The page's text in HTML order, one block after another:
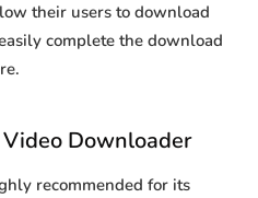
their users to download
complete the download
Downloader
recommended for its